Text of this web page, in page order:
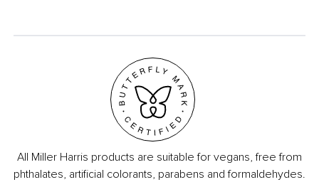
All Miller Harris products are suitable for vegans, free from
phthalates, artificial colorants, parabens and formaldehydes.